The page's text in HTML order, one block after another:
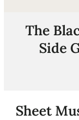
The
Side
Sheet